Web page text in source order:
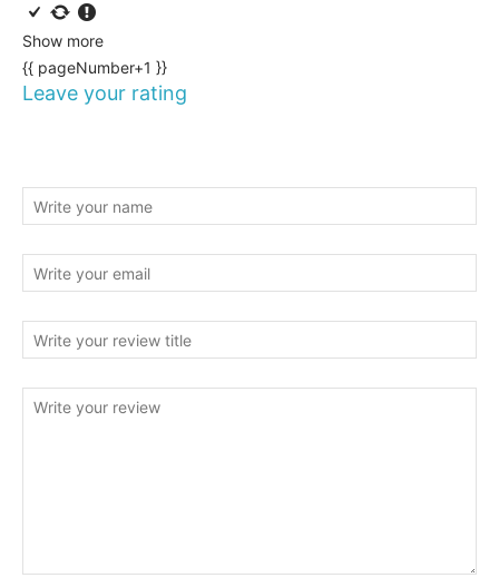
Show more
{{ pageNumber+1 }}
Leave your rating